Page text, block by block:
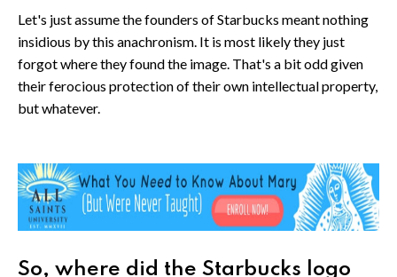
Let's just assume the founders of Starbucks meant nothing
insidious by this anachronism. It is most likely they just
forgot where they found the image. That's a bit odd given
their ferocious protection of their own intellectual property,
but whatever.
So, where did the Starbucks logo